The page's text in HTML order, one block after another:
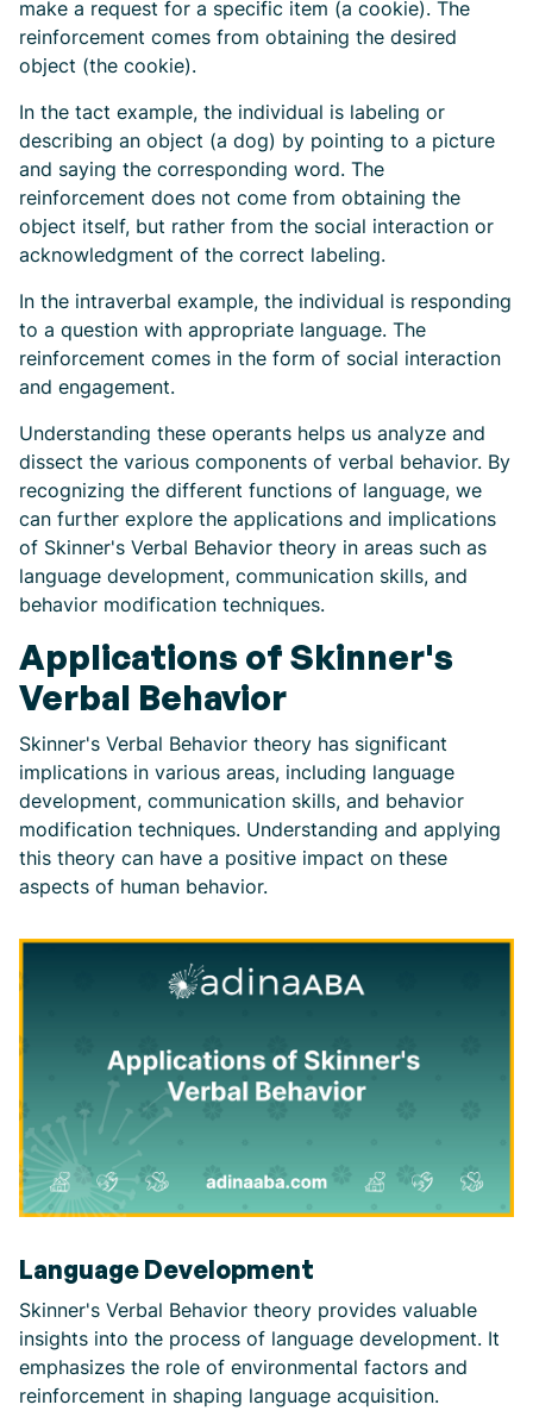
make a request for a specific item (a cookie). The
reinforcement comes from obtaining the desired
object (the cookie).
In the tact example, the individual is labeling or
describing an object (a dog) by pointing to a picture
and saying the corresponding word. The
reinforcement does not come from obtaining the
object itself, but rather from the social interaction or
acknowledgment of the correct labeling.
In the intraverbal example, the individual is responding
to a question with appropriate language. The
reinforcement comes in the form of social interaction
and engagement.
Understanding these operants helps us analyze and
dissect the various components of verbal behavior. By
recognizing the different functions of language, we
can further explore the applications and implications
of Skinner's Verbal Behavior theory in areas such as
language development, communication skills, and
behavior modification techniques.
Applications of Skinner's
Verbal Behavior
Skinner's Verbal Behavior theory has significant
implications in various areas, including language
development, communication skills, and behavior
modification techniques. Understanding and applying
this theory can have a positive impact on these
aspects of human behavior.
Language Development
Skinner's Verbal Behavior theory provides valuable
insights into the process of language development. It
emphasizes the role of environmental factors and
reinforcement in shaping language acquisition.